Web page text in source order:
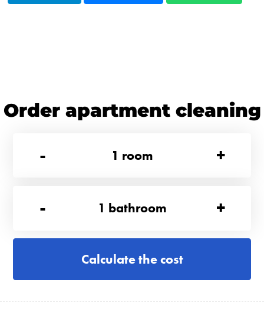
Order apartment cleaning
-
1 room +
- 1 bathroom +
Calculate the cost